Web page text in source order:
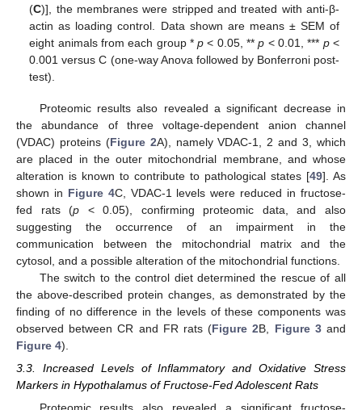
(C)], the membranes were stripped and treated with anti-β-
actin as loading control. Data shown are means ± SEM of
eight animals from each group *p < 0.05, **p < 0.01, *** p<
0.001 versus C (one-way Anova followed by Bonferroni post-
test).
Proteomic results also revealed a significant decrease in
the abundance of three voltage-dependent anion channel
(VDAC) proteins (Figure 2A), namely VDAC-1, 2 and 3, which
are placed in the outer mitochondrial membrane, and whose
alteration is known to contribute to pathological states [49]. As
shown in Figure 4C, VDAC-1 levels were reduced in fructose-
fed rats (p < 0.05), confirming proteomic data, and also
suggesting the occurrence of an impairment in the
communication between the mitochondrial matrix and the
cytosol, and a possible alteration of the mitochondrial functions.
The switch to the control diet determined the rescue of all
the above-described protein changes, as demonstrated by the
finding of no difference in the levels of these components was
observed between CR and FR rats (Figure 2B, Figure 3and
Figure 4).
3.3. Increased Levels of Inflammatory and Oxidative Stress
Markers in Hypothalamus of Fructose-Fed Adolescent Rats